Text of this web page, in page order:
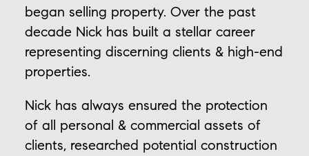
began selling property. Over the past
decade Nick has built a stellar career
representing discerning clients & high-end
properties.
Nick has always ensured the protection
of all personal & commercial assets of
clients, researched potential construction